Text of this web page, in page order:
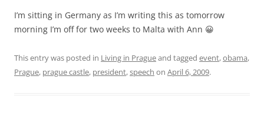
I’m sitting in Germany as I’m writing this as tomorrow
morning I’m off for two weeks to Malta with Ann 😀
This entry was posted in Living in Pragueand tagged event,obama,
Prague, prague castle, president,speech on April 6, 2009.